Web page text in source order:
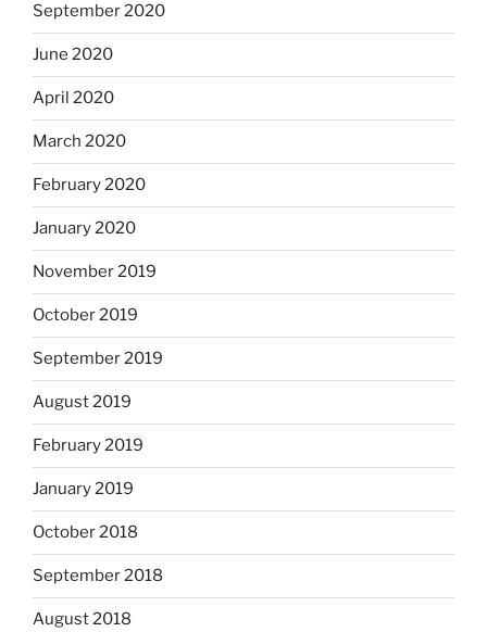
September 2020
June 2020
April 2020
March 2020
February 2020
January 2020
November 2019
October 2019
September 2019
August 2019
February 2019
January 2019
October 2018
September 2018
August 2018